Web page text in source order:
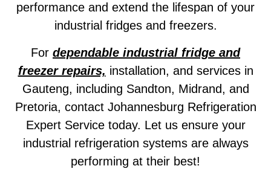
performance and extend the lifespan of your
industrial fridges and freezers.
For dependable industrial fridge and
freezer repairs, installation, and services in
Gauteng, including Sandton, Midrand, and
Pretoria, contact Johannesburg Refrigeration
Expert Service today. Let us ensure your
industrial refrigeration systems are always
performing at their best!